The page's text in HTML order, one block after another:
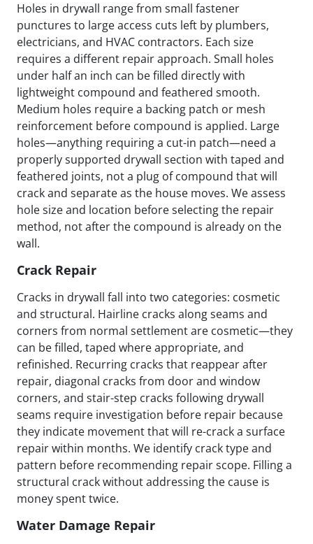
Holes in drywall range from small fastener
punctures to large access cuts left by plumbers,
electricians, and HVAC contractors. Each size
requires a different repair approach. Small holes
under half an inch can be filled directly with
lightweight compound and feathered smooth.
Medium holes require a backing patch or mesh
reinforcement before compound is applied. Large
holes—anything requiring a cut-in patch—need a
properly supported drywall section with taped and
feathered joints, not a plug of compound that will
crack and separate as the house moves. We assess
hole size and location before selecting the repair
method, not after the compound is already on the
wall.
Crack Repair
Cracks in drywall fall into two categories: cosmetic
and structural. Hairline cracks along seams and
corners from normal settlement are cosmetic—they
can be filled, taped where appropriate, and
refinished. Recurring cracks that reappear after
repair, diagonal cracks from door and window
corners, and stair-step cracks following drywall
seams require investigation before repair because
they indicate movement that will re-crack a surface
repair within months. We identify crack type and
pattern before recommending repair scope. Filling a
structural crack without addressing the cause is
money spent twice.
Water Damage Repair